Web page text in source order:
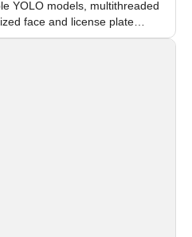
YOLO models, multithreaded
face and license plate
video surveillance systems.